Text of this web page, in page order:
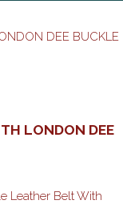
LONDON DEE
Leather Belt With